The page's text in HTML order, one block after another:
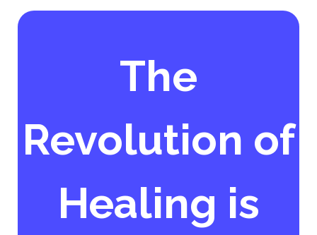
The
Revolution of
Healing is